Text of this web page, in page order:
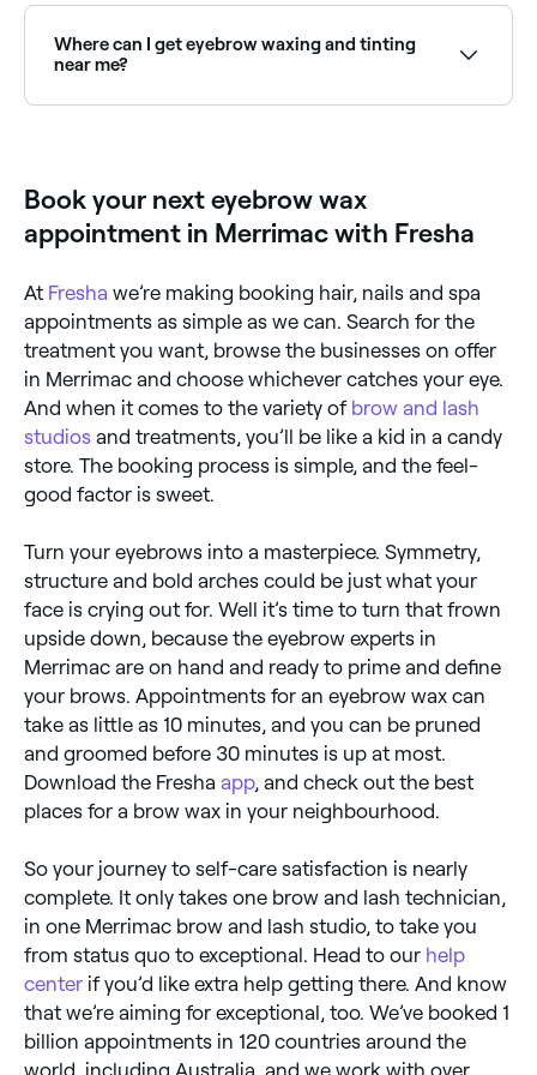
near you with Sunday availability.
Where can I get eyebrow waxing and tinting
near me?
Book your next eyebrow wax
appointment in Merrimac with Fresha
At Fresha we’re making booking hair, nails and spa
appointments as simple as we can. Search for the
treatment you want, browse the businesses on offer
in Merrimac and choose whichever catches your eye.
And when it comes to the variety of brow and lash
studios and treatments, you’ll be like a kid in a candy
store. The booking process is simple, and the feel-
good factor is sweet.
Turn your eyebrows into a masterpiece. Symmetry,
structure and bold arches could be just what your
face is crying out for. Well it’s time to turn that frown
upside down, because the eyebrow experts in
Merrimac are on hand and ready to prime and define
your brows. Appointments for an eyebrow wax can
take as little as 10 minutes, and you can be pruned
and groomed before 30 minutes is up at most.
Download the Fresha app, and check out the best
places for a brow wax in your neighbourhood.
So your journey to self-care satisfaction is nearly
complete. It only takes one brow and lash technician,
in one Merrimac brow and lash studio, to take you
from status quo to exceptional. Head to our help
center if you’d like extra help getting there. And know
that we’re aiming for exceptional, too. We’ve booked 1
billion appointments in 120 countries around the
world, including Australia, and we work with over